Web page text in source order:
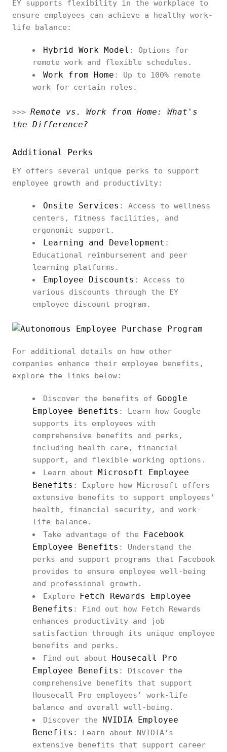
EY supports flexibility in the workplace to
ensure employees can achieve a healthy work-
life balance:
Hybrid Work Model : Options for
remote work and flexible schedules.
Work from Home : Up to 100% remote
work for certain roles.
>>> Remote vs. Work from Home: What's
the Difference?
Additional Perks
EY offers several unique perks to support
employee growth and productivity:
Onsite Services : Access to wellness
centers, fitness facilities, and
ergonomic support.
Learning and Development :
Educational reimbursement and peer
learning platforms.
Employee Discounts : Access to
various discounts through the EY
employee discount program.
For additional details on how other
companies enhance their employee benefits,
explore the links below:
Discover the benefits of Google
Employee Benefits : Learn how Google
supports its employees with
comprehensive benefits and perks,
including health care, financial
support, and flexible working options.
Learn about Microsoft Employee
Benefits : Explore how Microsoft offers
extensive benefits to support employees'
health, financial security, and work-
life balance.
Take advantage of the Facebook
Employee Benefits : Understand the
perks and support programs that Facebook
provides to ensure employee well-being
and professional growth.
Explore Fetch Rewards Employee
Benefits : Find out how Fetch Rewards
enhances productivity and job
satisfaction through its unique employee
benefits and perks.
Find out about Housecall Pro
Employee Benefits : Discover the
comprehensive benefits that support
Housecall Pro employees' work-life
balance and overall well-being.
Discover the NVIDIA Employee
Benefits : Learn about NVIDIA's
extensive benefits that support career